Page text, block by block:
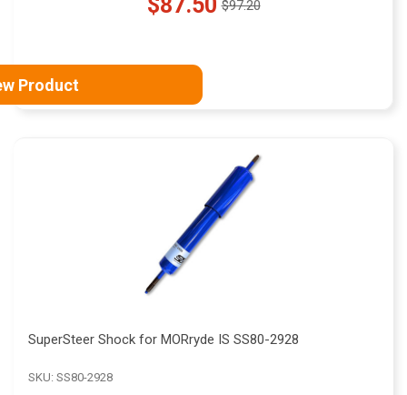
Old$97.20
Product
SuperSteer Shock for MORryde IS SS80-2928
SKU: SS80-2928